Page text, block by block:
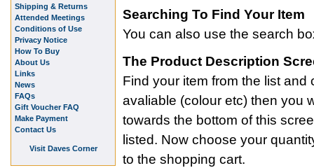
Searching To Find Your Item
You can also use the search
The Product Description
Find your item from the list
avaliable (colour etc) then you
towards the bottom of this
listed. Now choose your
to the shopping cart.
Shipping & Returns
Attended Meetings
Conditions of Use
Privacy Notice
How To Buy
About Us
Links
News
FAQs
Gift Voucher FAQ
Make Payment
Contact Us
Visit Daves Corner